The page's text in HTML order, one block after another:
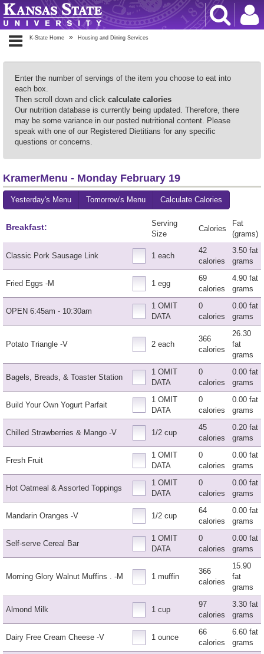
K-State Home Housing and Dining Services
Enter the number of servings of the item you choose to eat into
each box.
Then scroll down and click calculate calories
Our nutrition database is currently being updated. Therefore, there
may be some variance in our posted nutritional content. Please
speak with one of our Registered Dietitians for any specific
questions or concerns.
KramerMenu - Monday February 19
Yesterday's Menu Tomorrow's Menu Calculate Calories
Breakfast:
Serving
Size
Calories
Fat
(grams)
Classic Pork Sausage Link 1 each
42
calories
3.50 fat
grams
Fried Eggs -M 1 egg
69
calories
4.90 fat
grams
OPEN 6:45am - 10:30am
1 OMIT
DATA
0
calories
0.00 fat
grams
Potato Triangle -V 2 each
366
calories
26.30
fat
grams
Bagels, Breads, & Toaster Station
1 OMIT
DATA
0
calories
0.00 fat
grams
Build Your Own Yogurt Parfait
1 OMIT
DATA
0
calories
0.00 fat
grams
Chilled Strawberries & Mango -V 1/2 cup
45
calories
0.20 fat
grams
Fresh Fruit
1 OMIT
DATA
0
calories
0.00 fat
grams
Hot Oatmeal & Assorted Toppings
1 OMIT
DATA
0
calories
0.00 fat
grams
Mandarin Oranges -V 1/2 cup
64
calories
0.00 fat
grams
Self-serve Cereal Bar
1 OMIT
DATA
0
calories
0.00 fat
grams
Morning Glory Walnut Muffins . -M 1 muffin
366
calories
15.90
fat
grams
Almond Milk 1 cup
97
calories
3.30 fat
grams
Dairy Free Cream Cheese -V 1 ounce
66
calories
6.60 fat
grams